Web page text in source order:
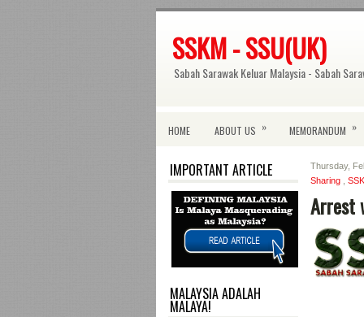
SSKM - SSU(UK)
Sabah Sarawak Keluar Malaysia - Sabah
HOME ABOUT US » MEMORANDUM »
IMPORTANT ARTICLE
MALAYSIA ADALAH
MALAYA!
Thursday,
Sharing
Arrest